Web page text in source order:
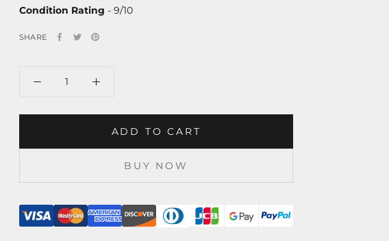
Condition Rating - 9/10
SHARE
ADD TO CART
BUY NOW